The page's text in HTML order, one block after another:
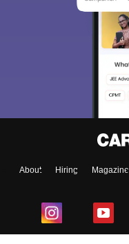
About Hiring Magazine